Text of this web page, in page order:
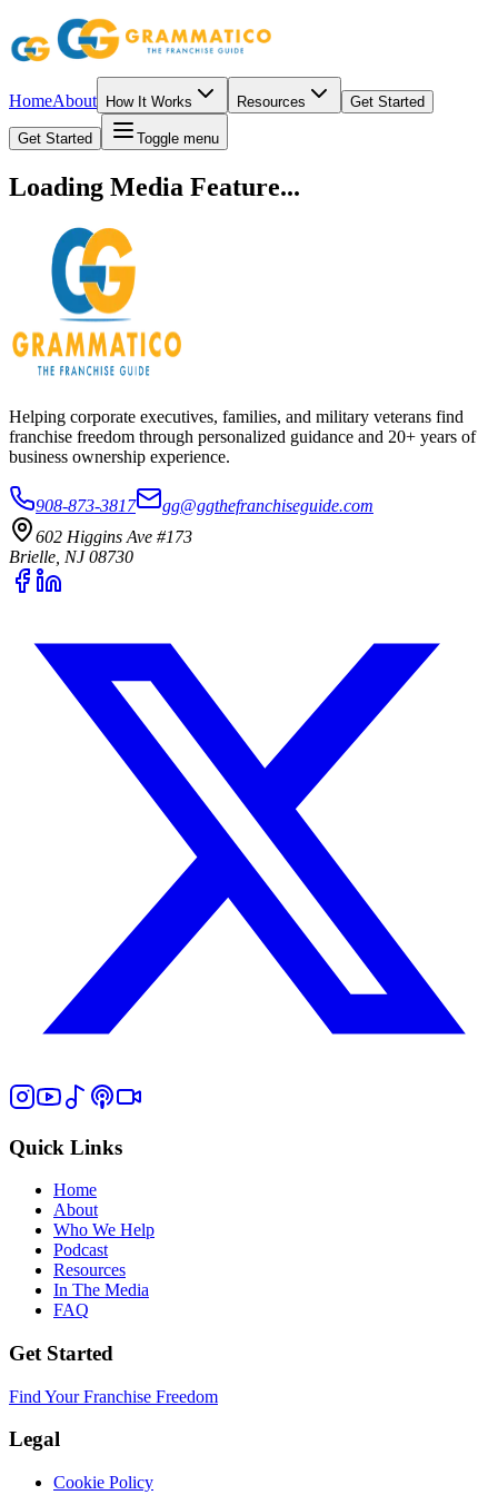
HomeAbout How It Works Resources Get Started
Get Started Toggle menu
Loading Media Feature...
Helping corporate executives, families, and military veterans find
franchise freedom through personalized guidance and 20+ years of
business ownership experience.
908-873-3817
gg@ggthefranchiseguide.com
602 Higgins Ave #173
Brielle, NJ 08730
Quick Links
Home
About
Who We Help
Podcast
Resources
In The Media
FAQ
Get Started
Find Your Franchise Freedom
Legal
Cookie Policy